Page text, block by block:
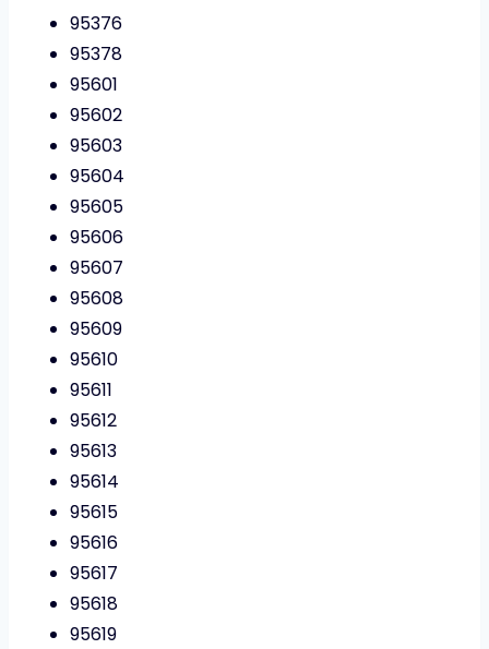
95376
95378
95601
95602
95603
95604
95605
95606
95607
95608
95609
95610
95611
95612
95613
95614
95615
95616
95617
95618
95619